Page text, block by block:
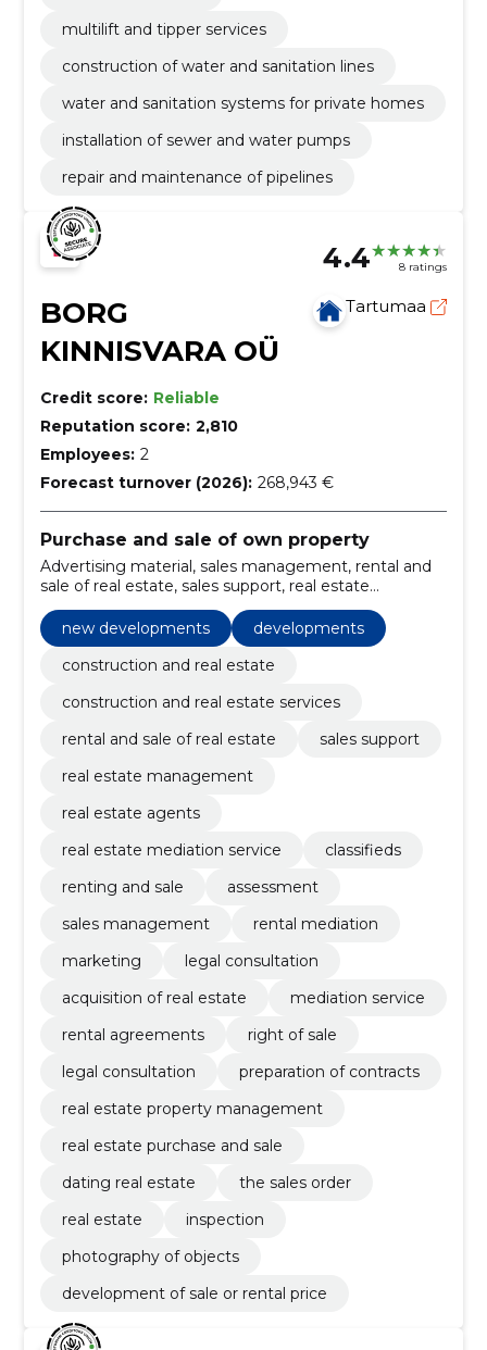
multilift and tipper services
construction of water and sanitation lines
water and sanitation systems for private homes
installation of sewer and water pumps
repair and maintenance of pipelines
4.4 8 ratings
BORG
KINNISVARA OÜ
Tartumaa
Credit score: Reliable
Reputation score: 2,810
Employees: 2
Forecast turnover (2026): 268,943 €
Purchase and sale of own property
Advertising material, sales management, rental and
sale of real estate, sales support, real estate
management, Real Estate Agents, real estate
mediation service, new developments, Classifieds,
renting and sale
new developments
developments
construction and real estate
construction and real estate services
rental and sale of real estate
sales support
real estate management
real estate agents
real estate mediation service
classifieds
renting and sale
assessment
sales management
rental mediation
marketing
legal consultation
acquisition of real estate
mediation service
rental agreements
right of sale
legal consultation
preparation of contracts
real estate property management
real estate purchase and sale
dating real estate
the sales order
real estate
inspection
photography of objects
development of sale or rental price